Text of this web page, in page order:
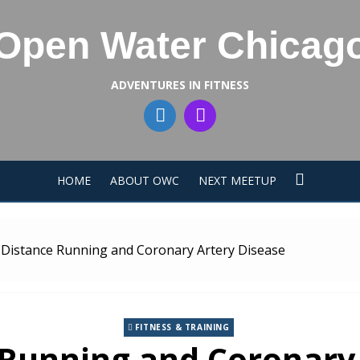
Water
ADVENTURES IN FITNESS
HOME ABOUT OWC NEXT MEETUP
Running and Coronary Artery Disease
FITNESS & TRAINING